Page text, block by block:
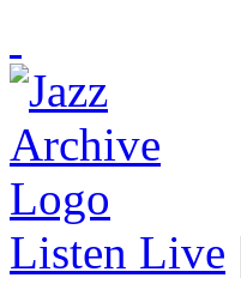
Listen Live